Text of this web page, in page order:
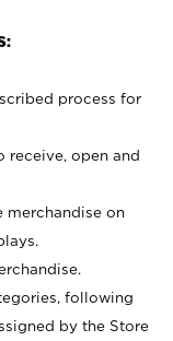
process for
receive, open and
merchandise on
following
by the Store